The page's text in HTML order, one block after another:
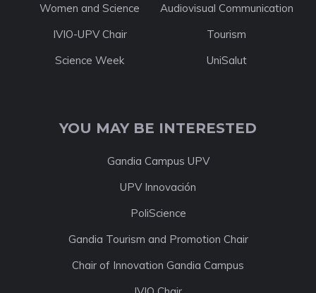
Women and Science
Audiovisual Communication
IVIO-UPV Chair
Tourism
Science Week
UniSalut
YOU MAY BE INTERESTED
Gandia Campus UPV
UPV Innovación
PoliScience
Gandia Tourism and Promotion Chair
Chair of Innovation Gandia Campus